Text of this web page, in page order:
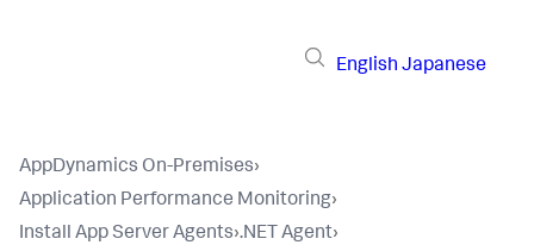
English Japanese
AppDynamics On-Premises›
Application Performance Monitoring›
Install App Server Agents›.NET Agent›